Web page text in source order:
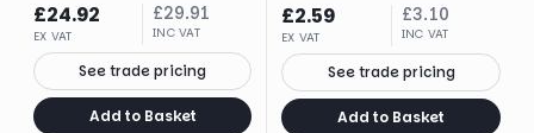
£24.92
EX VAT
£29.91
INC VAT
See trade pricing
Add to Basket
£2.59
EX VAT
£3.10
INC VAT
See trade pricing
Add to Basket